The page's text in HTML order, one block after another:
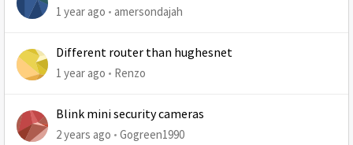
1 year ago amersondajah
Different router than hughesnet
1 year ago Renzo
Blink mini security cameras
2 years ago Gogreen1990